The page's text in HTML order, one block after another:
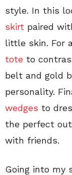
style. In this
skirt paired
little skin. For
tote to
belt and gold
personality.
wedges to
the perfect
with friends.
Going into my